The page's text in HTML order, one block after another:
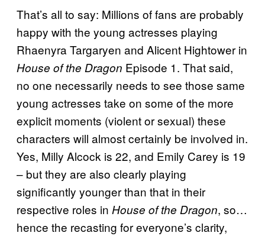
That’s all to say: Millions of fans are probably
happy with the young actresses playing
Rhaenyra Targaryen and Alicent Hightower in
House of the Dragon Episode 1. That said,
no one necessarily needs to see those same
young actresses take on some of the more
explicit moments (violent or sexual) these
characters will almost certainly be involved in.
Yes, Milly Alcock is 22, and Emily Carey is 19
– but they are also clearly playing
significantly younger than that in their
respective roles in House of the Dragon, so…
hence the recasting for everyone’s clarity,